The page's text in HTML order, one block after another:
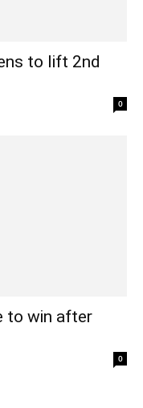
to lift 2nd
0
to win after
0